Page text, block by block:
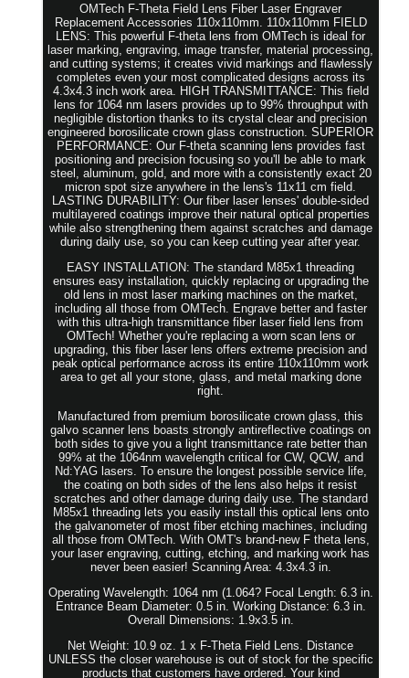
OMTech F-Theta Field Lens Fiber Laser Engraver
Replacement Accessories 110x110mm. 110x110mm FIELD
LENS: This powerful F-theta lens from OMTech is ideal for
laser marking, engraving, image transfer, material processing,
and cutting systems; it creates vivid markings and flawlessly
completes even your most complicated designs across its
4.3x4.3 inch work area. HIGH TRANSMITTANCE: This field
lens for 1064 nm lasers provides up to 99% throughput with
negligible distortion thanks to its crystal clear and precision
engineered borosilicate crown glass construction. SUPERIOR
PERFORMANCE: Our F-theta scanning lens provides fast
positioning and precision focusing so you'll be able to mark
steel, aluminum, gold, and more with a consistently exact 20
micron spot size anywhere in the lens's 11x11 cm field.
LASTING DURABILITY: Our fiber laser lenses' double-sided
multilayered coatings improve their natural optical properties
while also strengthening them against scratches and damage
during daily use, so you can keep cutting year after year.
EASY INSTALLATION: The standard M85x1 threading
ensures easy installation, quickly replacing or upgrading the
old lens in most laser marking machines on the market,
including all those from OMTech. Engrave better and faster
with this ultra-high transmittance fiber laser field lens from
OMTech! Whether you're replacing a worn scan lens or
upgrading, this fiber laser lens offers extreme precision and
peak optical performance across its entire 110x110mm work
area to get all your stone, glass, and metal marking done
right.
Manufactured from premium borosilicate crown glass, this
galvo scanner lens boasts strongly antireflective coatings on
both sides to give you a light transmittance rate better than
99% at the 1064nm wavelength critical for CW, QCW, and
Nd:YAG lasers. To ensure the longest possible service life,
the coating on both sides of the lens also helps it resist
scratches and other damage during daily use. The standard
M85x1 threading lets you easily install this optical lens onto
the galvanometer of most fiber etching machines, including
all those from OMTech. With OMT's brand-new F theta lens,
your laser engraving, cutting, etching, and marking work has
never been easier! Scanning Area: 4.3x4.3 in.
Operating Wavelength: 1064 nm (1.064? Focal Length: 6.3 in.
Entrance Beam Diameter: 0.5 in. Working Distance: 6.3 in.
Overall Dimensions: 1.9x3.5 in.
Net Weight: 10.9 oz. 1 x F-Theta Field Lens. Distance
UNLESS the closer warehouse is out of stock for the specific
products that customers have ordered. Your kind